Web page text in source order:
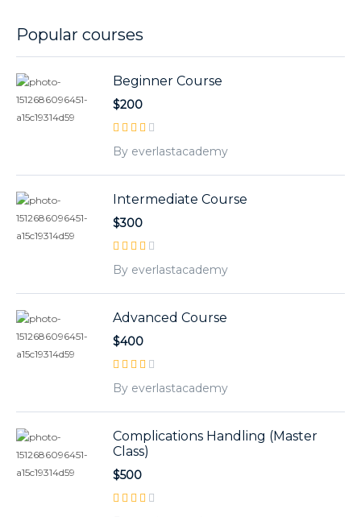
Popular courses
Beginner Course
$200
By everlastacademy
Intermediate Course
$300
By everlastacademy
Advanced Course
$400
By everlastacademy
Complications Handling (Master
Class)
$500